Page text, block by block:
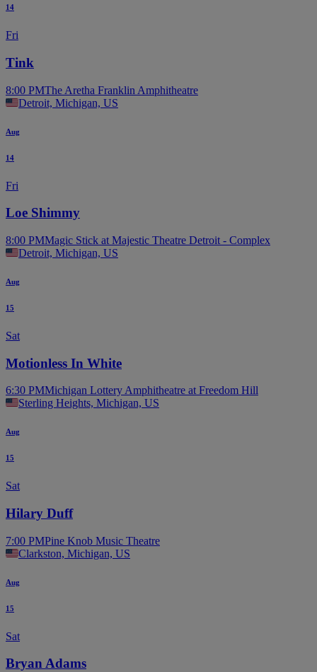
14
Fri
Tink
8:00 PMThe Aretha Franklin Amphitheatre
Detroit, Michigan, US
Aug
14
Fri
Loe Shimmy
8:00 PMMagic Stick at Majestic Theatre Detroit - Complex
Detroit, Michigan, US
Aug
15
Sat
Motionless In White
6:30 PMMichigan Lottery Amphitheatre at Freedom Hill
Sterling Heights, Michigan, US
Aug
15
Sat
Hilary Duff
7:00 PMPine Knob Music Theatre
Clarkston, Michigan, US
Aug
15
Sat
Bryan Adams